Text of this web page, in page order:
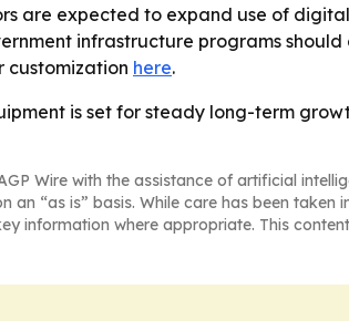
are expected to expand use of
infrastructure programs
customization here.
is set for steady long-term
Wire with the assistance of artificial
an “as is” basis. While care has been
information where appropriate. This